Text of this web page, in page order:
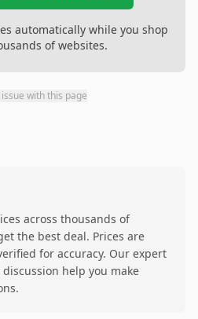
automatically while you shop
of websites.
with this page
across thousands of
the best deal. Prices are
for accuracy. Our expert
help you make